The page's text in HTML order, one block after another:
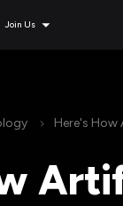
Join Us
Here's How